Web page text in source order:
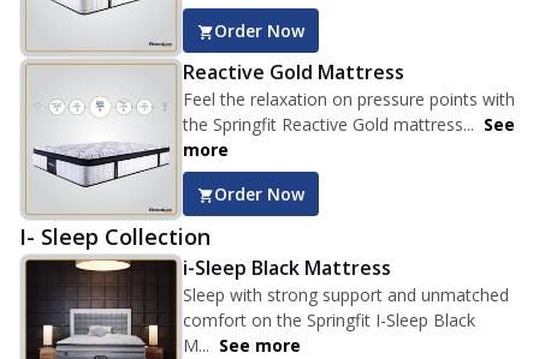
Order Now
Reactive Gold Mattress
Feel the relaxation on pressure points with
the Springfit Reactive Gold mattress... See
more
Order Now
I- Sleep Collection
i-Sleep Black Mattress
Sleep with strong support and unmatched
comfort on the Springfit I-Sleep Black
M... See more